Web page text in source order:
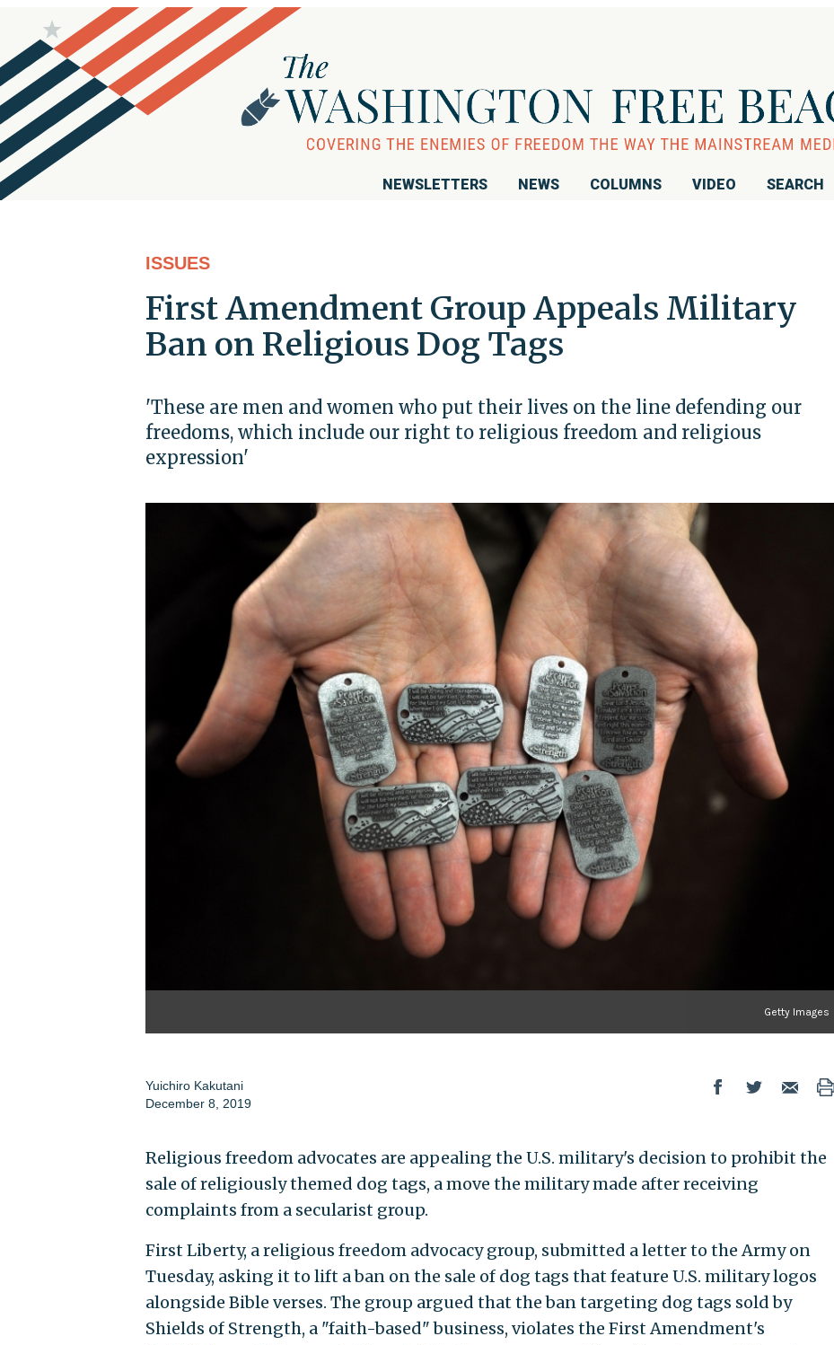
NEWSLETTERS NEWS COLUMNS VIDEO SEARCH
ISSUES
First Amendment Group Appeals Military
Ban on Religious Dog Tags
'These are men and women who put their lives on the line defending our
freedoms, which include our right to religious freedom and religious
expression'
Getty Images
Yuichiro Kakutani
December 8, 2019
Religious freedom advocates are appealing the U.S. military's decision to prohibit the
sale of religiously themed dog tags, a move the military made after receiving
complaints from a secularist group.
First Liberty, a religious freedom advocacy group, submitted a letter to the Army on
Tuesday, asking it to lift a ban on the sale of dog tags that feature U.S. military logos
alongside Bible verses. The group argued that the ban targeting dog tags sold by
Shields of Strength, a "faith-based" business, violates the First Amendment's